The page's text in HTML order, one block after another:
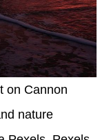
on Cannon
nature